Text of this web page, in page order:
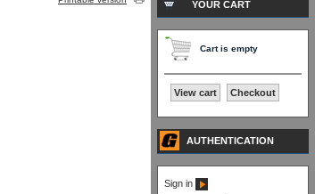
YOUR CART
Cart is empty
View cart Checkout
AUTHENTICATION
Sign in